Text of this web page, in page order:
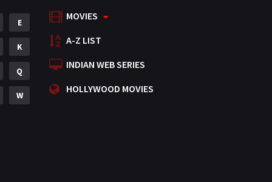
Mystery
Punjabi
Romance
Science Fiction
E
K
Q
W
MOVIES
A-Z LIST
INDIAN WEB SERIES
HOLLYWOOD MOVIES